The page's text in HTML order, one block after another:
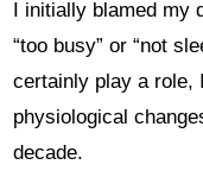
I initially blamed
“too busy” or “not
certainly play a role,
physiological
decade.